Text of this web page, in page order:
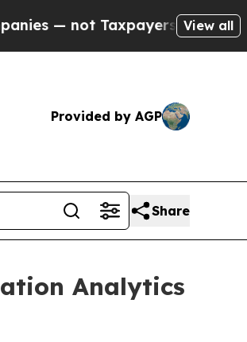
— the Chance toView all
Provided by AGP
Share
Analytics